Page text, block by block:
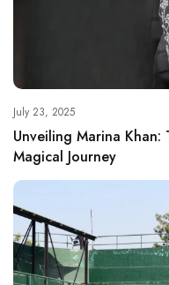
July 23, 2025
Unveiling Marina
Magical Journey